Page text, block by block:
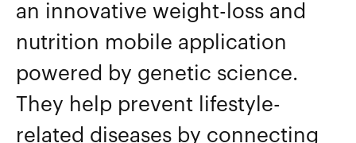
an innovative weight-loss and
nutrition mobile application
powered by genetic science.
They help prevent lifestyle-
related diseases by connecting